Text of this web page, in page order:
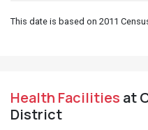
This date is based on 2011
Health Facilities at
District